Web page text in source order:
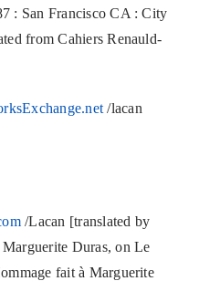
: San Francisco CA : City
from Cahiers Renauld-
/lacan
/Lacan [translated by
Duras, on Le
fait à Marguerite